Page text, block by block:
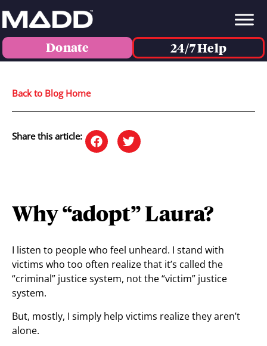
Donate 24/7 Help
Back to Blog Home
Share this article:
Why “adopt” Laura?
I listen to people who feel unheard. I stand with
victims who too often realize that it’s called the
“criminal” justice system, not the “victim” justice
system.
But, mostly, I simply help victims realize they aren’t
alone.